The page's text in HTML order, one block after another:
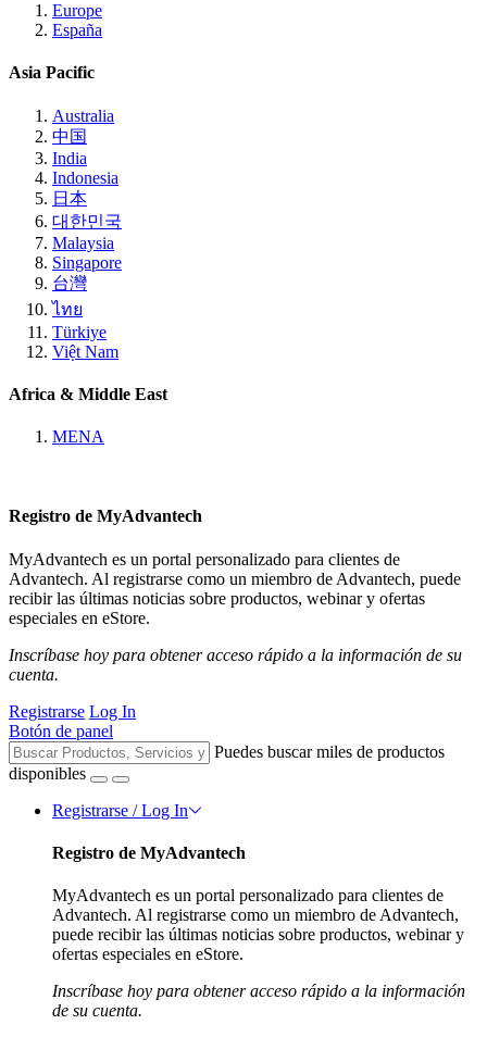
Europe
España
Asia Pacific
Australia
中国
India
Indonesia
日本
대한민국
Malaysia
Singapore
台灣
ไทย
Türkiye
Việt Nam
Africa & Middle East
MENA
Registro de MyAdvantech
MyAdvantech es un portal personalizado para clientes de
Advantech. Al registrarse como un miembro de Advantech, puede
recibir las últimas noticias sobre productos, webinar y ofertas
especiales en eStore.
Inscríbase hoy para obtener acceso rápido a la información de su
cuenta.
Registrarse Log In
Botón de panel
Puedes buscar miles de productos
disponibles
Registrarse / Log In
Registro de MyAdvantech
MyAdvantech es un portal personalizado para clientes de
Advantech. Al registrarse como un miembro de Advantech,
puede recibir las últimas noticias sobre productos, webinar y
ofertas especiales en eStore.
Inscríbase hoy para obtener acceso rápido a la información
de su cuenta.